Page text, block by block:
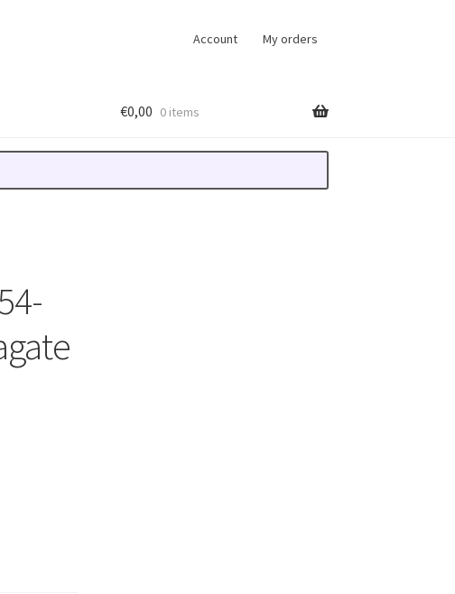
Account My orders
€0,00 0 items